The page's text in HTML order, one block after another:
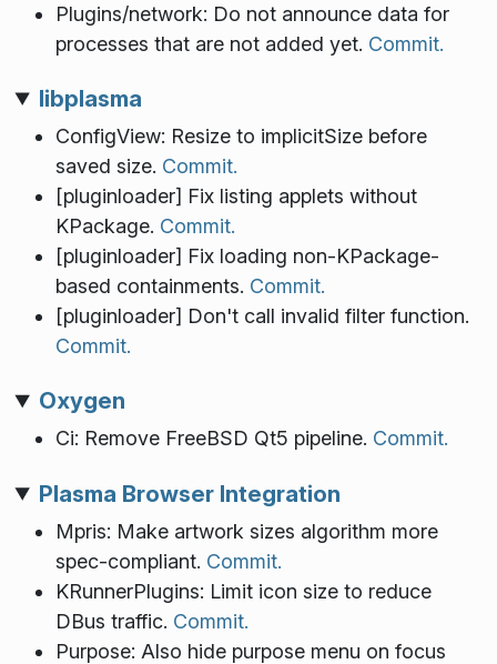
Plugins/network: Do not announce data for
processes that are not added yet. Commit.
libplasma
ConfigView: Resize to implicitSize before
saved size. Commit.
[pluginloader] Fix listing applets without
KPackage. Commit.
[pluginloader] Fix loading non-KPackage-
based containments. Commit.
[pluginloader] Don't call invalid filter function.
Commit.
Oxygen
Ci: Remove FreeBSD Qt5 pipeline. Commit.
Plasma Browser Integration
Mpris: Make artwork sizes algorithm more
spec-compliant. Commit.
KRunnerPlugins: Limit icon size to reduce
DBus traffic. Commit.
Purpose: Also hide purpose menu on focus